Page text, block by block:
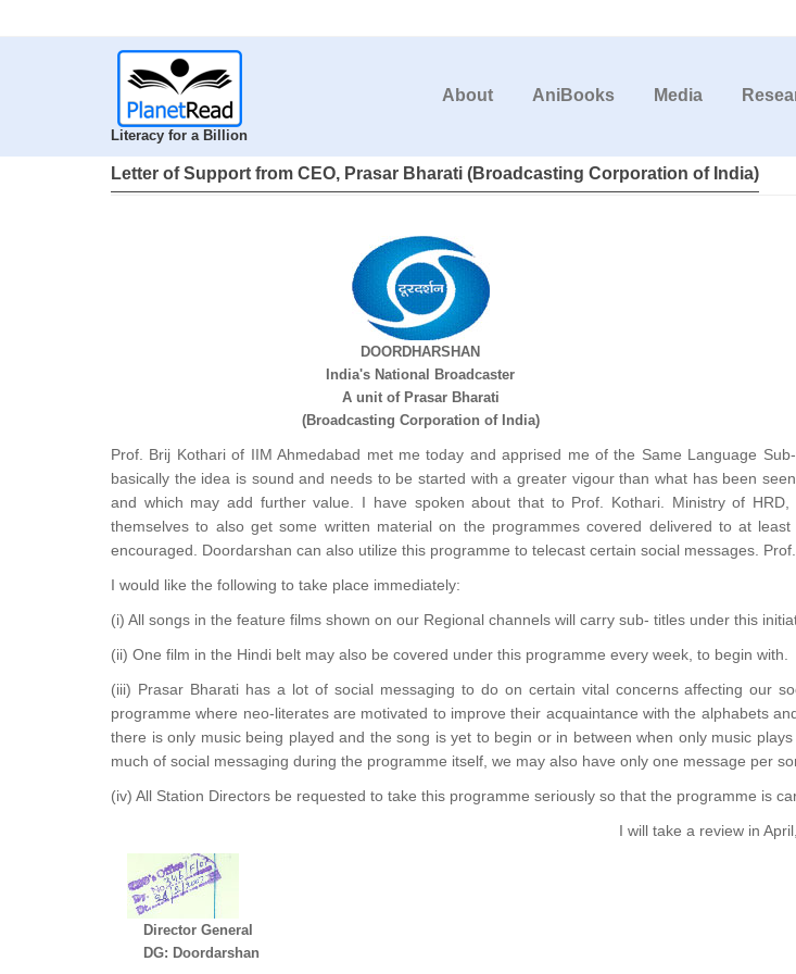
Literacy for a Billion
About AniBooks Media
Letter of Support from CEO, Prasar Bharati (Broadcasting Corporation of India)
DOORDHARSHAN
India's National Broadcaster
A unit of Prasar Bharati
(Broadcasting Corporation of India)
Prof. Brij Kothari of IIM Ahmedabad met me today and apprised me of the Same Language
basically the idea is sound and needs to be started with a greater vigour than what has been
and which may add further value. I have spoken about that to Prof. Kothari. Ministry of
themselves to also get some written material on the programmes covered delivered to at
encouraged. Doordarshan can also utilize this programme to telecast certain social messages.
I would like the following to take place immediately:
(i) All songs in the feature films shown on our Regional channels will carry sub- titles under this
(ii) One film in the Hindi belt may also be covered under this programme every week, to begin with.
(iii) Prasar Bharati has a lot of social messaging to do on certain vital concerns affecting our
programme where neo-literates are motivated to improve their acquaintance with the alphabets
there is only music being played and the song is yet to begin or in between when only music
much of social messaging during the programme itself, we may also have only one message per
(iv) All Station Directors be requested to take this programme seriously so that the programme is
I will take a review in
Director General
DG: Doordarshan